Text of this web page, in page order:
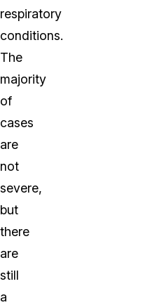
respiratory
conditions.
The
majority
of
cases
are
not
severe,
but
there
are
still
a